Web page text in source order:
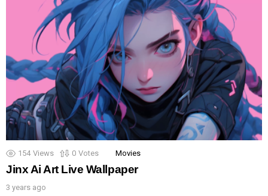
154 Views 0 Votes Movies
Jinx Ai Art Live Wallpaper
3 years ago